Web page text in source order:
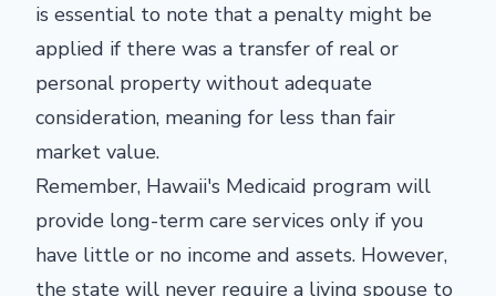
is essential to note that a penalty might be
applied if there was a transfer of real or
personal property without adequate
consideration, meaning for less than fair
market value.
Remember, Hawaii's Medicaid program will
provide long-term care services only if you
have little or no income and assets. However,
the state will never require a living spouse to